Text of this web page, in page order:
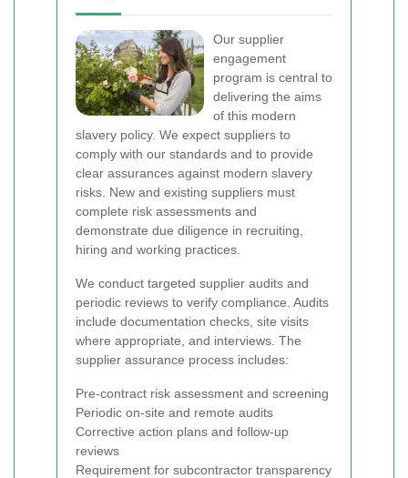
Our supplier
engagement
program is central to
delivering the aims
of this modern
slavery policy. We expect suppliers to
comply with our standards and to provide
clear assurances against modern slavery
risks. New and existing suppliers must
complete risk assessments and
demonstrate due diligence in recruiting,
hiring and working practices.
We conduct targeted supplier audits and
periodic reviews to verify compliance. Audits
include documentation checks, site visits
where appropriate, and interviews. The
supplier assurance process includes:
Pre-contract risk assessment and screening
Periodic on-site and remote audits
Corrective action plans and follow-up
reviews
Requirement for subcontractor transparency